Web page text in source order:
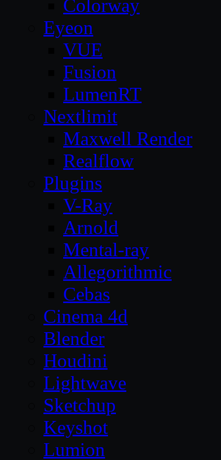
Colorway
Eyeon
VUE
Fusion
LumenRT
Nextlimit
Maxwell Render
Realflow
Plugins
V-Ray
Arnold
Mental-ray
Allegorithmic
Cebas
Cinema 4d
Blender
Houdini
Lightwave
Sketchup
Keyshot
Lumion